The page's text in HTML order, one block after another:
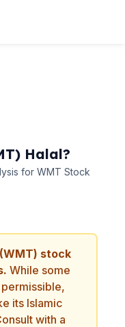
) Halal?
for WMT Stock
(WMT) stock
While some
its Islamic
with a